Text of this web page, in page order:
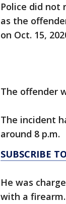
Police did
as the
on Oct. 15,
The offender
The incident
around 8 p.m.
SUBSCRIBE
He was
with a firearm.